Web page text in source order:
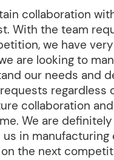
collaboration
With the team
we have
are looking to
our needs and
regardless
collaboration
We are
in manufacturing
the next